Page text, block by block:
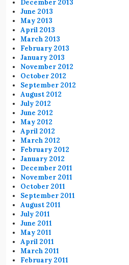
December 2013
June 2013
May 2013
April 2013
March 2013
February 2013
January 2013
November 2012
October 2012
September 2012
August 2012
July 2012
June 2012
May 2012
April 2012
March 2012
February 2012
January 2012
December 2011
November 2011
October 2011
September 2011
August 2011
July 2011
June 2011
May 2011
April 2011
March 2011
February 2011